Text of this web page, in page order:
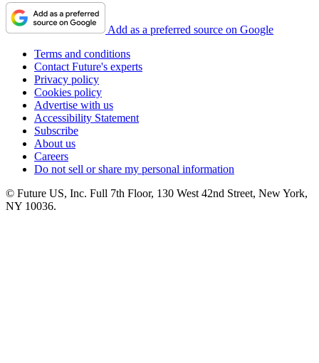
Add as a preferred source on Google
Terms and conditions
Contact Future's experts
Privacy policy
Cookies policy
Advertise with us
Accessibility Statement
Subscribe
About us
Careers
Do not sell or share my personal information
© Future US, Inc. Full 7th Floor, 130 West 42nd Street, New York,
NY 10036.